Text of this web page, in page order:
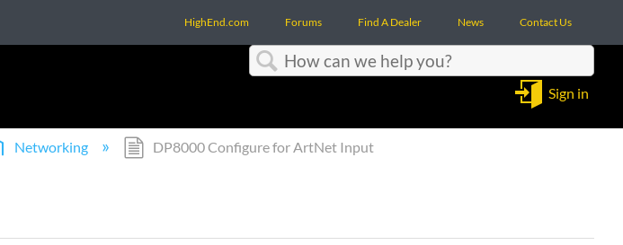
HighEnd.com Forums Find A Dealer News Contact Us
Sign in
Networking DP8000 Configure for ArtNet Input